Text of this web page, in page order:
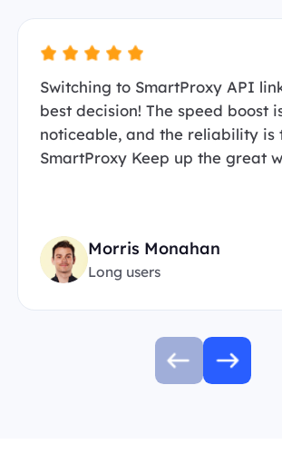
Switching to SmartProxy API
best decision! The speed boost
noticeable, and the reliability is
SmartProxy Keep up the great
Morris Monahan
Long users